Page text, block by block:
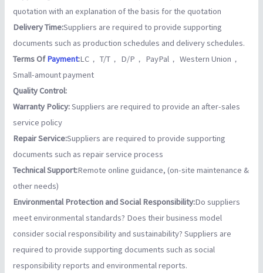
quotation with an explanation of the basis for the quotation
Delivery Time:Suppliers are required to provide supporting
documents such as production schedules and delivery schedules.
Terms OfPayment:LC， T/T， D/P， PayPal， Western Union，
Small-amount payment
Quality Control:
Warranty Policy:Suppliers are required to provide an after-sales
service policy
Repair Service:Suppliers are required to provide supporting
documents such as repair service process
Technical Support:Remote online guidance, (on-site maintenance &
other needs)
Environmental Protection and Social Responsibility:Do suppliers
meet environmental standards? Does their business model
consider social responsibility and sustainability? Suppliers are
required to provide supporting documents such as social
responsibility reports and environmental reports.